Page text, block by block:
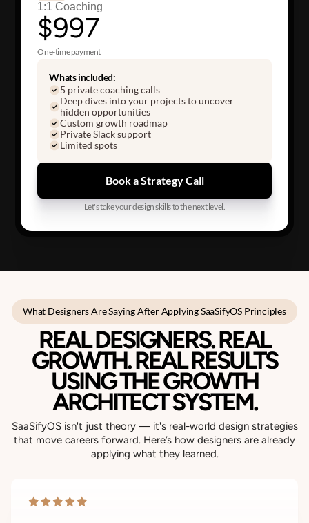
1:1 Coaching
$997
One-time payment
Whats included:
5 private coaching calls
Deep dives into your projects to uncover
hidden opportunities
Custom growth roadmap
Private Slack support
Limited spots
Book a Strategy Call
Let's take your design skills to the next level.
What Designers Are Saying After Applying SaaSifyOS Principles
REAL DESIGNERS. REAL
GROWTH. REAL RESULTS
USING THE GROWTH
ARCHITECT SYSTEM.
SaaSifyOS isn't just theory — it's real-world design strategies
that move careers forward. Here’s how designers are already
applying what they learned.